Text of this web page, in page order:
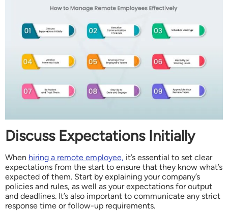
Discuss Expectations Initially
When hiring a remote employee, it’s essential to set clear
expectations from the start to ensure that they know what’s
expected of them. Start by explaining your company’s
policies and rules, as well as your expectations for output
and deadlines. It’s also important to communicate any strict
response time or follow-up requirements.